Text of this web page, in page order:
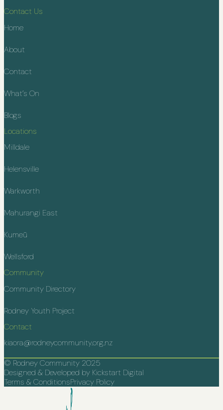
Contact Us
Home
About
Contact
What’s On
Blogs
Locations
Milldale
Helensville
Warkworth
Mahurangi East
Kumeū
Wellsford
Community
Community Directory
Rodney Youth Project
Contact
kiaora@rodneycommunity.org.nz
© Rodney Community 2025
Designed & Developed by Kickstart Digital
Terms & ConditionsPrivacy Policy